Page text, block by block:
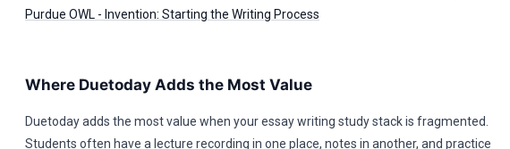
Purdue OWL - Invention: Starting the Writing Process
Where Duetoday Adds the Most Value
Duetoday adds the most value when your essay writing study stack is fragmented.
Students often have a lecture recording in one place, notes in another, and practice